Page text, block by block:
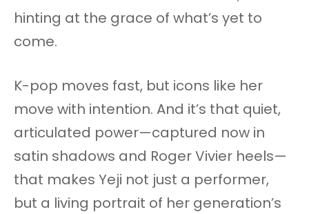
hinting at the grace of what’s yet to
come.
K-pop moves fast, but icons like her
move with intention. And it’s that quiet,
articulated power—captured now in
satin shadows and Roger Vivier heels—
that makes Yeji not just a performer,
but a living portrait of her generation’s